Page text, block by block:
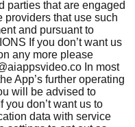
parties that are engaged
providers that use such
and pursuant to
If you don’t want us
any more please
In most
App’s further operating
will be advised to
you don’t want us to
data with service